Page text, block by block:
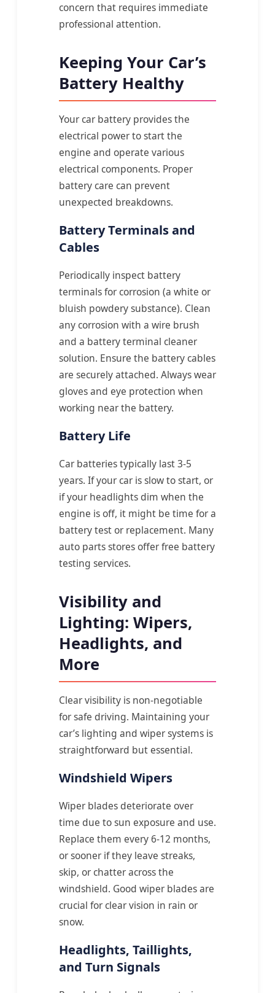
concern that requires immediate
professional attention.
Keeping Your Car’s
Battery Healthy
Your car battery provides the
electrical power to start the
engine and operate various
electrical components. Proper
battery care can prevent
unexpected breakdowns.
Battery Terminals and
Cables
Periodically inspect battery
terminals for corrosion (a white or
bluish powdery substance). Clean
any corrosion with a wire brush
and a battery terminal cleaner
solution. Ensure the battery cables
are securely attached. Always wear
gloves and eye protection when
working near the battery.
Battery Life
Car batteries typically last 3-5
years. If your car is slow to start, or
if your headlights dim when the
engine is off, it might be time for a
battery test or replacement. Many
auto parts stores offer free battery
testing services.
Visibility and
Lighting: Wipers,
Headlights, and
More
Clear visibility is non-negotiable
for safe driving. Maintaining your
car’s lighting and wiper systems is
straightforward but essential.
Windshield Wipers
Wiper blades deteriorate over
time due to sun exposure and use.
Replace them every 6-12 months,
or sooner if they leave streaks,
skip, or chatter across the
windshield. Good wiper blades are
crucial for clear vision in rain or
snow.
Headlights, Taillights,
and Turn Signals